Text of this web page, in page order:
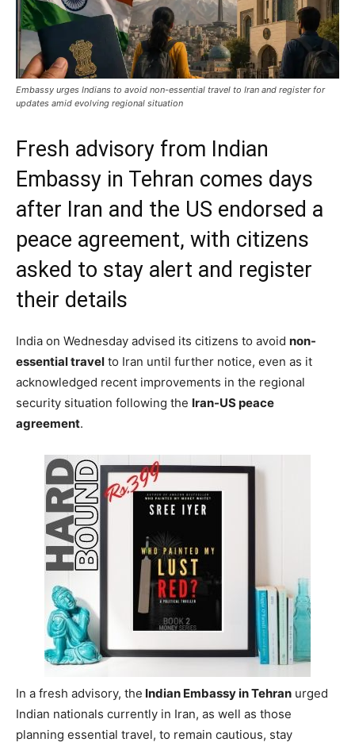
Embassy urges Indians to avoid non-essential travel to Iran and register for
updates amid evolving regional situation
Fresh advisory from Indian
Embassy in Tehran comes days
after Iran and the US endorsed a
peace agreement, with citizens
asked to stay alert and register
their details
India on Wednesday advised its citizens to avoid non-
essential travel to Iran until further notice, even as it
acknowledged recent improvements in the regional
security situation following the Iran-US peace
agreement.
In a fresh advisory, the Indian Embassy in Tehran urged
Indian nationals currently in Iran, as well as those
planning essential travel, to remain cautious, stay